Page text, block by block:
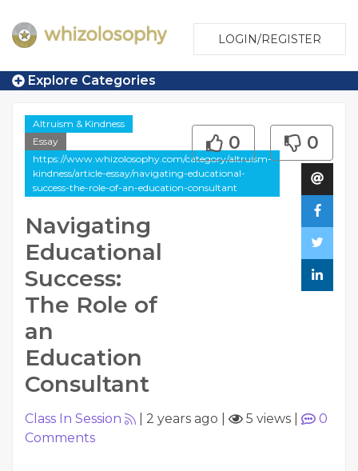
LOGIN/REGISTER
Explore Categories
Altruism & Kindness
Essay
https://www.whizolosophy.com/category/altruism-
kindness/article-essay/navigating-educational-
success-the-role-of-an-education-consultant
Navigating
Educational
Success:
The Role of
an
Education
Consultant
0 0
Class In Session 2 years ago 5 views
0
Comments